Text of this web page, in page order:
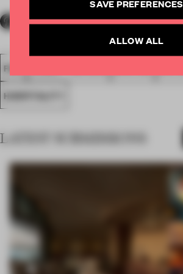
FA18
HOSPITALITY
LATEST SUBMISSIONS
SAVE PREFERENCES
ALLOW ALL